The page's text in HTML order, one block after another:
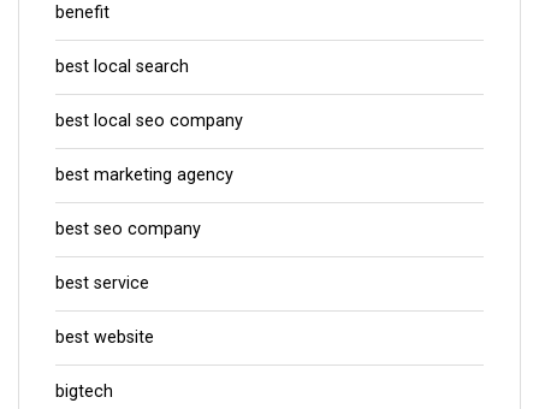
benefit
best local search
best local seo company
best marketing agency
best seo company
best service
best website
bigtech